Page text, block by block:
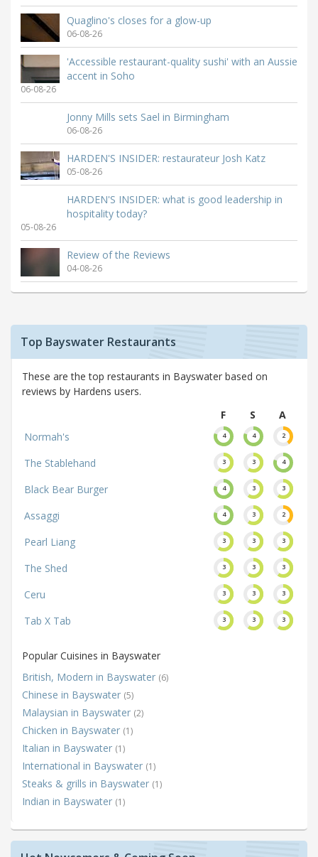
Quaglino's closes for a glow-up
06-08-26
'Accessible restaurant-quality sushi' with an Aussie
accent in Soho
06-08-26
Jonny Mills sets Sael in Birmingham
06-08-26
HARDEN'S INSIDER: restaurateur Josh Katz
05-08-26
HARDEN'S INSIDER: what is good leadership in
hospitality today?
05-08-26
Review of the Reviews
04-08-26
Top Bayswater Restaurants
These are the top restaurants in Bayswater based on
reviews by Hardens users.
F
S
A
Normah's
4 4 2
The Stablehand 3 3 4
Black Bear Burger 4 3 3
Assaggi 4 3 2
Pearl Liang 3 3 3
The Shed 3 3 3
Ceru 3 3 3
Tab X Tab 3 3 3
Popular Cuisines in Bayswater
British, Modern in Bayswater (6)
Chinese in Bayswater (5)
Malaysian in Bayswater (2)
Chicken in Bayswater (1)
Italian in Bayswater (1)
International in Bayswater (1)
Steaks & grills in Bayswater (1)
Indian in Bayswater (1)